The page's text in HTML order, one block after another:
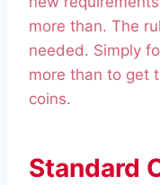
more than. The
needed. Simply
more than to get
coins.
Standard